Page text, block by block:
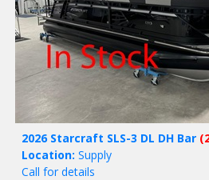
2026 Starcraft SLS-3 DL DH Bar
Location: Supply
Call for details